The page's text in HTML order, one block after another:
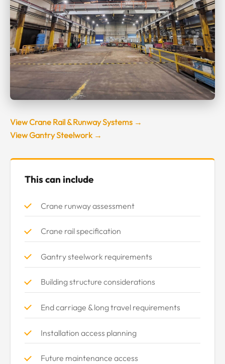
View Crane Rail & Runway Systems →
View Gantry Steelwork →
This can include
Crane runway assessment
Crane rail specification
Gantry steelwork requirements
Building structure considerations
End carriage & long travel requirements
Installation access planning
Future maintenance access